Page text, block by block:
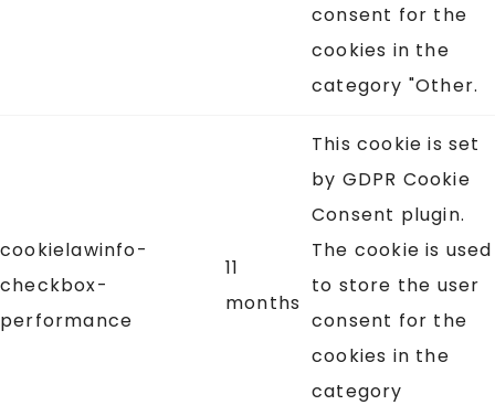
consent for the
cookies in the
category "Other.
cookielawinfo-
checkbox-
performance
11
months
This cookie is set
by GDPR Cookie
Consent plugin.
The cookie is used
to store the user
consent for the
cookies in the
category